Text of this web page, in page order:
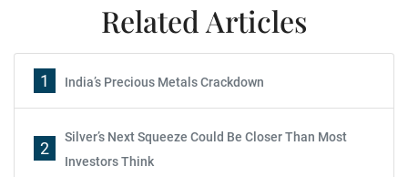
Related Articles
1 India’s Precious Metals Crackdown
2
Silver’s Next Squeeze Could Be Closer Than Most
Investors Think